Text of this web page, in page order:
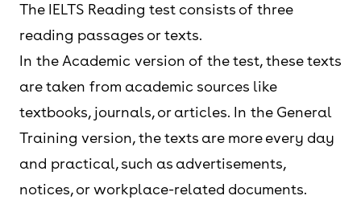
The IELTS Reading test consists of three
reading passages or texts.
In the Academic version of the test, these texts
are taken from academic sources like
textbooks, journals, or articles. In the General
Training version, the texts are more every day
and practical, such as advertisements,
notices, or workplace-related documents.